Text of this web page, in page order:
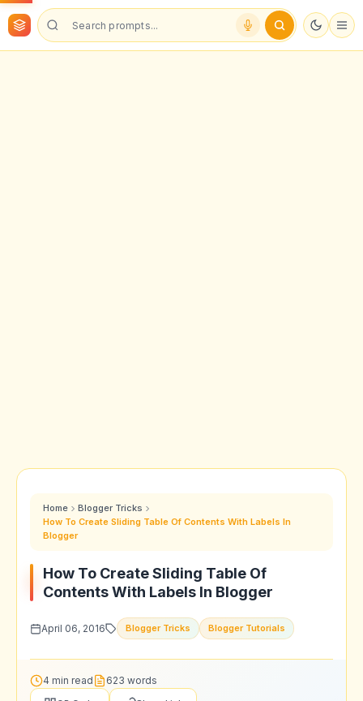
Home
Blogger Tricks
How To Create Sliding Table Of Contents With Labels In
Blogger
How To Create Sliding Table Of
Contents With Labels In Blogger
April 06, 2016 Blogger Tricks Blogger Tutorials
4 min read 623 words